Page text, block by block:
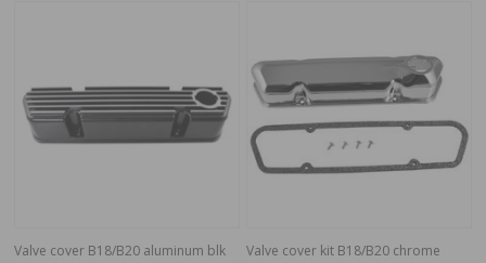
Valve cover B18/B20 aluminum blk Valve cover kit B18/B20 chrome